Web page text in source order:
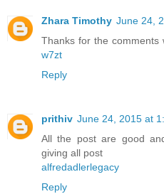
Zhara Timothy June 24,
Thanks for the comments
w7zt
Reply
prithiv June 24, 2015 at
All the post are good
giving all post
alfredadlerlegacy
Reply